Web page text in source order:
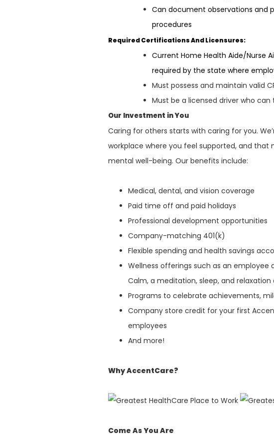
Can document observations and
procedures
Required Certifications And Licensures:
Current Home Health Aide/Nurse
required by the state where
Must possess and maintain valid
Must be a licensed driver who
Our Investment in You
Caring for others starts with caring for you.
workplace where you feel supported, and that
mental well-being. Our benefits include:
Medical, dental, and vision coverage
Paid time off and paid holidays
Professional development opportunities
Company-matching 401(k)
Flexible spending and health savings
Wellness offerings such as an
Calm, a meditation, sleep, and relaxation
Programs to celebrate achievements,
Company store credit for your first
employees
And more!
Why AccentCare?
Come As You Are